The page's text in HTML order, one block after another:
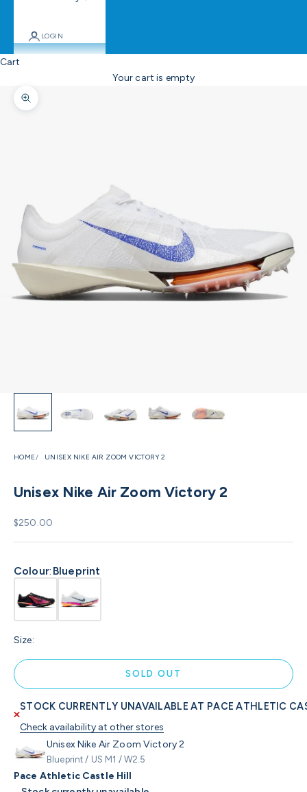
LOGIN
Cart
Your cart is empty
Zoom picture
HOME UNISEX NIKE AIR ZOOM VICTORY 2
Unisex Nike Air Zoom Victory 2
Sale price
$250.00
Colour: Blueprint
Size:
SOLD OUT
STOCK CURRENTLY UNAVAILABLE AT PACE ATHLETIC
Check availability at other stores
Unisex Nike Air Zoom Victory 2
Blueprint / US M1 / W2.5
Pace Athletic Castle Hill